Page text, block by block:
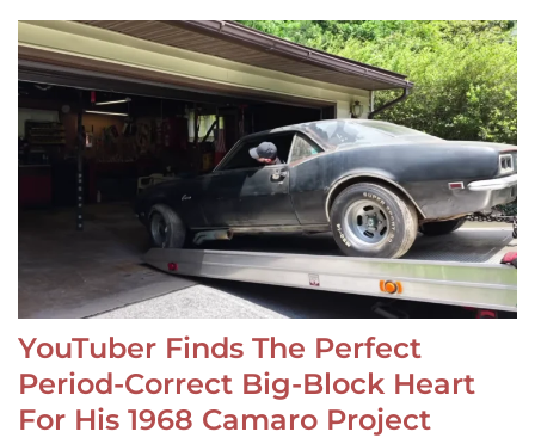
YouTuber Finds The Perfect
Period-Correct Big-Block Heart
For His 1968 Camaro Project